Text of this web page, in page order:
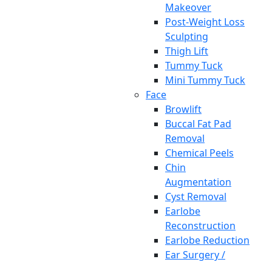
Makeover
Post-Weight Loss
Sculpting
Thigh Lift
Tummy Tuck
Mini Tummy Tuck
Face
Browlift
Buccal Fat Pad
Removal
Chemical Peels
Chin
Augmentation
Cyst Removal
Earlobe
Reconstruction
Earlobe Reduction
Ear Surgery /